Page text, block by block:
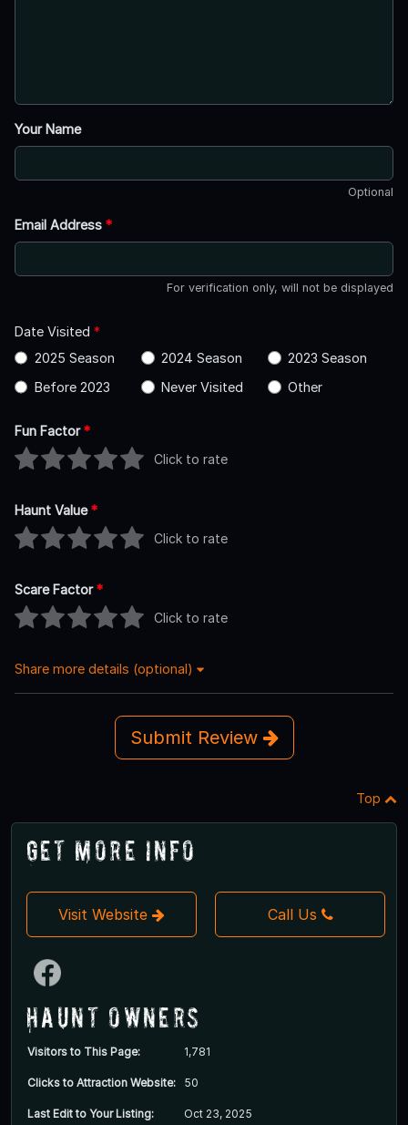
Your Name
Optional
Email Address *
For verification only, will not be displayed
Date Visited *
2025 Season
2024 Season
2023 Season
Before 2023
Never Visited Other
Fun Factor*
Click to rate
Haunt Value*
Click to rate
Scare Factor*
Click to rate
Share more details (optional)
Submit Review
Top
Get More Info
Visit Website Call Us
Haunt Owners
Visitors to This Page: 1,781
Clicks to Attraction Website: 50
Last Edit to Your Listing: Oct 23, 2025